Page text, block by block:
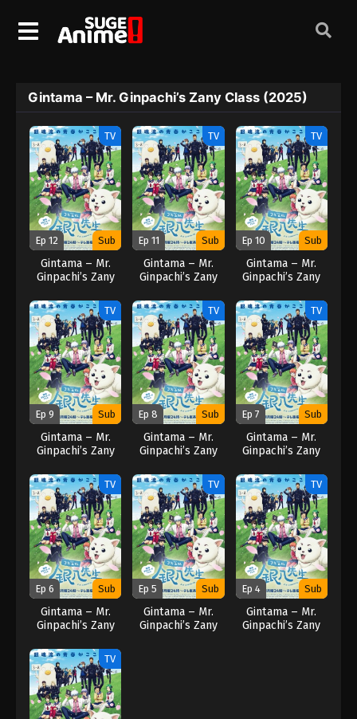
Gintama – Mr. Ginpachi’s Zany Class (2025)
TV
Ep 12 Sub
Gintama – Mr.
Ginpachi’s Zany
TV
Ep 11 Sub
Gintama – Mr.
Ginpachi’s Zany
TV
Ep 10 Sub
Gintama – Mr.
Ginpachi’s Zany
TV
Ep 9 Sub
Gintama – Mr.
Ginpachi’s Zany
TV
Ep 8 Sub
Gintama – Mr.
Ginpachi’s Zany
TV
Ep 7 Sub
Gintama – Mr.
Ginpachi’s Zany
TV
Ep 6 Sub
Gintama – Mr.
Ginpachi’s Zany
TV
Ep 5 Sub
Gintama – Mr.
Ginpachi’s Zany
TV
Ep 4 Sub
Gintama – Mr.
Ginpachi’s Zany
TV